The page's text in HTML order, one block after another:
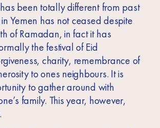
Saharan
Africa
Europe
been totally different from past
in Yemen has not ceased despite
of Ramadan, in fact it has
the festival of Eid
charity, remembrance of
to ones neighbours. It is
to gather around with
family. This year, however,